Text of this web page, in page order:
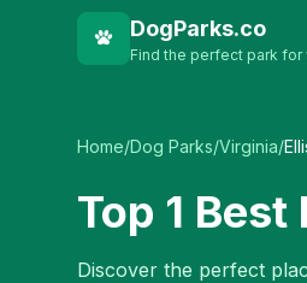
DogParks.co
Find the perfect park for
Home/Dog Parks/Virginia/
Top 1 Best
Discover the perfect